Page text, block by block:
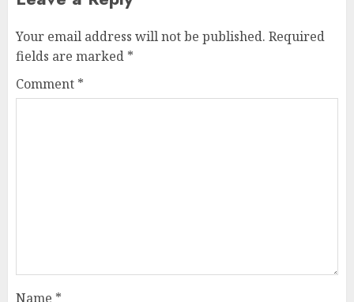
Your email address will not be published. Required
fields are marked *
Comment *
Name *